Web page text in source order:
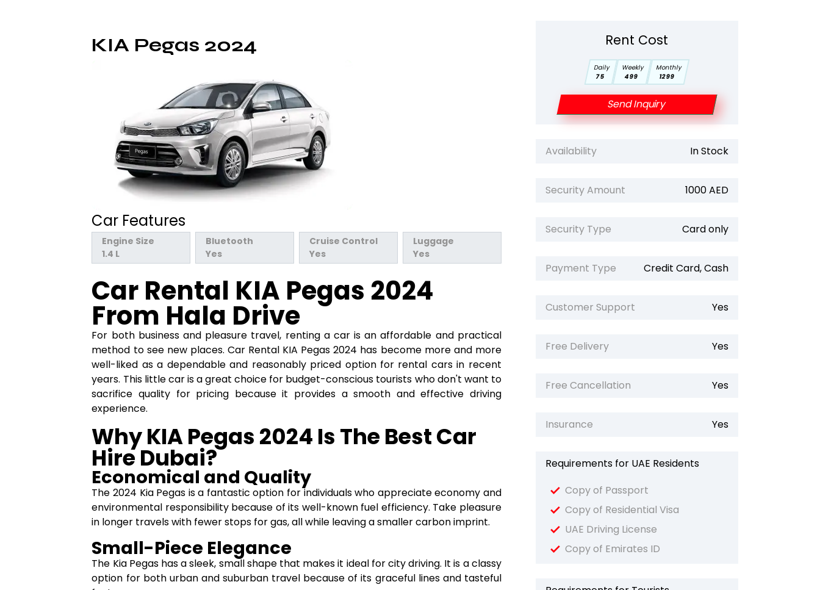
KIA Pegas 2024
Car Features
Engine Size
1.4 L
Bluetooth
Yes
Cruise Control
Yes
Luggage
Yes
Car Rental KIA Pegas 2024
From Hala Drive
For both business and pleasure travel, renting a car is an affordable and practical
method to see new places. Car Rental KIA Pegas 2024 has become more and more
well-liked as a dependable and reasonably priced option for rental cars in recent
years. This little car is a great choice for budget-conscious tourists who don't want to
sacrifice quality for pricing because it provides a smooth and effective driving
experience.
Why KIA Pegas 2024 Is The Best Car
Hire Dubai?
Economical and Quality
The 2024 Kia Pegas is a fantastic option for individuals who appreciate economy and
environmental responsibility because of its well-known fuel efficiency. Take pleasure
in longer travels with fewer stops for gas, all while leaving a smaller carbon imprint.
Small-Piece Elegance
The Kia Pegas has a sleek, small shape that makes it ideal for city driving. It is a classy
option for both urban and suburban travel because of its graceful lines and tasteful
Rent Cost
Daily
75
Weekly
499
Monthly
1299
Send Inquiry
Availability In Stock
Security Amount 1000 AED
Security Type Card only
Payment Type Credit Card, Cash
Customer Support Yes
Free Delivery Yes
Free Cancellation Yes
Insurance Yes
Requirements for UAE Residents
Copy of Passport
Copy of Residential Visa
UAE Driving License
Copy of Emirates ID